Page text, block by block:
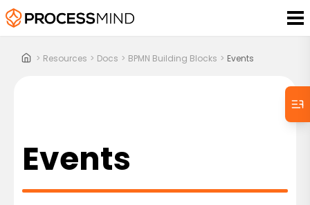
> Resources > Docs > BPMN Building Blocks > Events
Events